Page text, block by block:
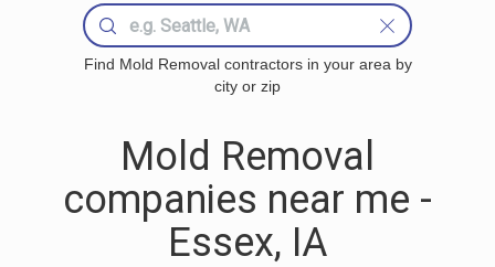
Find Mold Removal contractors in your area by
city or zip
Mold Removal
companies near me -
Essex, IA